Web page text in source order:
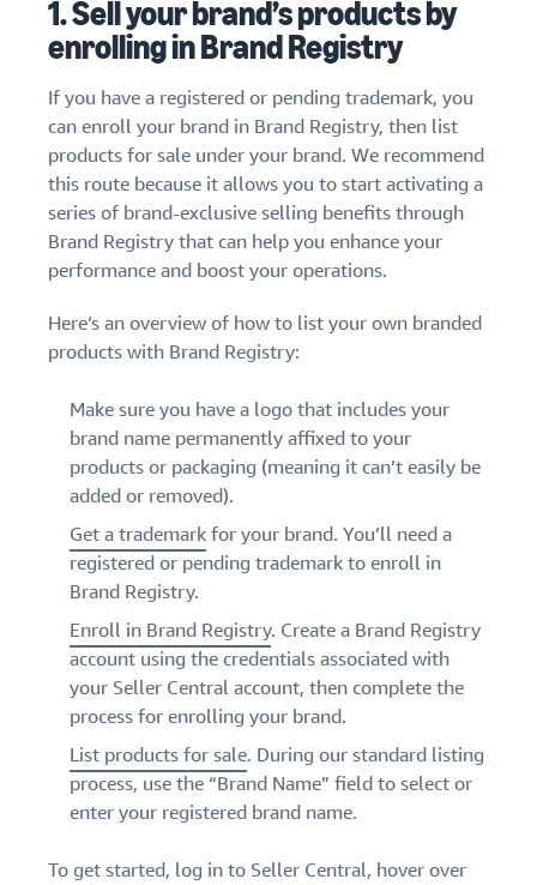
1. Sell your brand’s products by
enrolling in Brand Registry
If you have a registered or pending trademark, you
can enroll your brand in Brand Registry, then list
products for sale under your brand. We recommend
this route because it allows you to start activating a
series of brand-exclusive selling benefits through
Brand Registry that can help you enhance your
performance and boost your operations.
Here’s an overview of how to list your own branded
products with Brand Registry:
Make sure you have a logo that includes your
brand name permanently affixed to your
products or packaging (meaning it can’t easily be
added or removed).
Get a trademarkfor your brand. You’ll need a
registered or pending trademark to enroll in
Brand Registry.
Enroll in Brand Registry. Create a Brand Registry
account using the credentials associated with
your Seller Central account, then complete the
process for enrolling your brand.
List products for sale. During our standard listing
process, use the “Brand Name” field to select or
enter your registered brand name.
To get started, log in to Seller Central, hover over